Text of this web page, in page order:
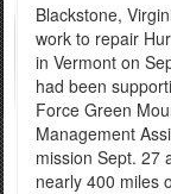
Blackstone,
work to repair
in Vermont on
had been
Force Green
Management
mission Sept. 27
nearly 400 miles